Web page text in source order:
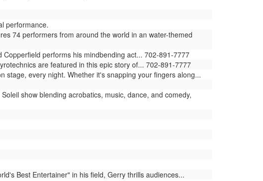
performance.
74 performers from around the world in an water-themed
performs his mindbending act... 702-891-7777
are featured in this epic story of... 702-891-7777
stage, every night. Whether it's snapping your fingers along...
show blending acrobatics, music, dance, and comedy,
Best Entertainer" in his field, Gerry thrills audiences...